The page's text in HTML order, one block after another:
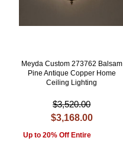
Meyda Custom 273762 Balsam
Pine Antique Copper Home
Ceiling Lighting
$3,520.00
$3,168.00
Up to 20% Off Entire